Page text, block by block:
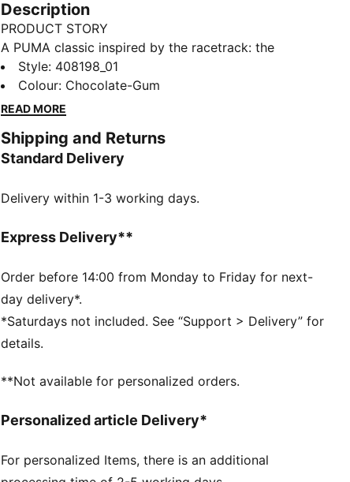
Description
PRODUCT STORY
A PUMA classic inspired by the racetrack: the
Speedcat. It stands out with a race-shoe inspired
shape and fast, bold lines. Bring motorsport to your
look and own the low profile trend with this new
FEATURES & BENEFITS
IMEVA: PUMA's material for a lightweight and
DETAILS
Toe type: Rounded
Heel type: Flat
Embellished accents
Embroidered PUMA Cat logo
Style: 408198_01
Colour: Chocolate-Gum
READ MORE
Shipping and Returns
Standard Delivery
Delivery within 1-3 working days.
Express Delivery**
Order before 14:00 from Monday to Friday for next-
day delivery*.
*Saturdays not included. See “Support > Delivery” for
details.
**Not available for personalized orders.
Personalized article Delivery*
For personalized Items, there is an additional